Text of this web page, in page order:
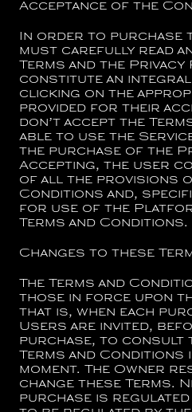
Acceptance of the
In order to purchase
must carefully read
Terms and the
constitute an
clicking on the
provided for their
don’t accept the
able to use the
the purchase of the
Accepting, the user
of all the provisions
Conditions and,
for use of the
Terms and Conditions.
Changes to these
The Terms and
those in force upon
that is, when each
Users are invited,
purchase, to consult
Terms and
moment. The Owner
change these Terms.
purchase is